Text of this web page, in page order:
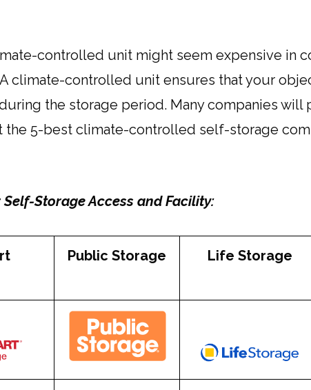
controlled unit might seem expensive in
climate-controlled unit ensures that your
the storage period. Many companies will
5-best climate-controlled self-storage
Storage Access and Facility:
Public Storage Life Storage